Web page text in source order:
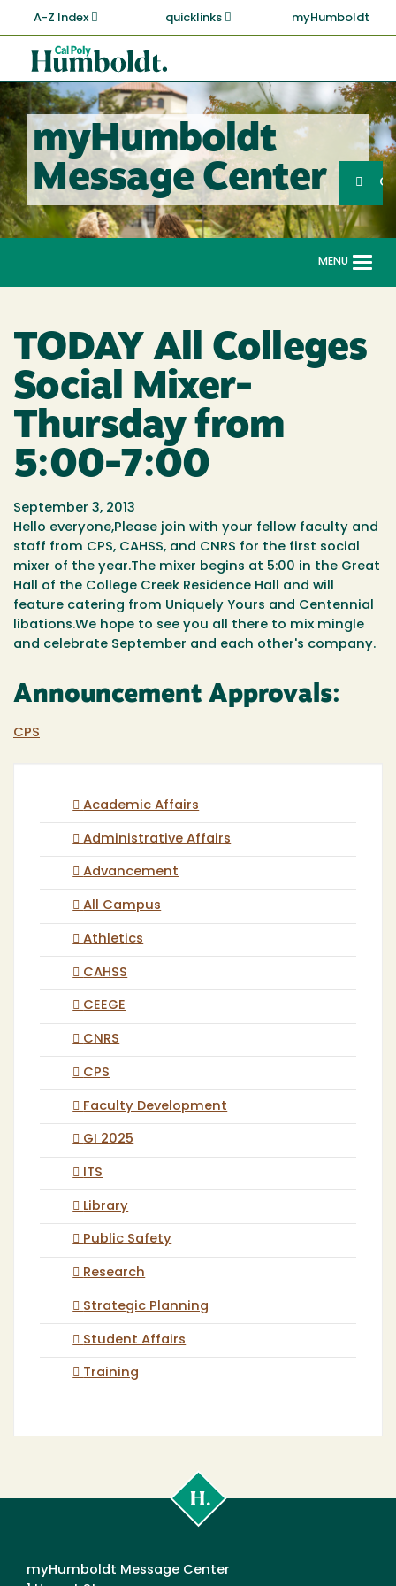
main
content
A-Z Index quicklinks myHumboldt
Cal
Poly
Humboldt
myHumboldt
Message Center
Search
MENU
TODAY All Colleges
Social Mixer-
Thursday from
5:00-7:00
September 3, 2013
Hello everyone,Please join with your fellow faculty and
staff from CPS, CAHSS, and CNRS for the first social
mixer of the year.The mixer begins at 5:00 in the Great
Hall of the College Creek Residence Hall and will
feature catering from Uniquely Yours and Centennial
libations.We hope to see you all there to mix mingle
and celebrate September and each other's company.
Announcement Approvals:
CPS
Academic Affairs
Administrative Affairs
Advancement
All Campus
Athletics
CAHSS
CEEGE
CNRS
CPS
Faculty Development
GI 2025
ITS
Library
Public Safety
Research
Strategic Planning
Student Affairs
Training
Poly
myHumboldt Message Center